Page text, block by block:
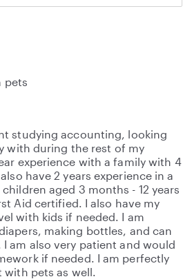
pets
studying accounting, looking
with during the rest of my
experience with a family with 4
have 2 years experience in a
aged 3 months - 12 years
Aid certified. I also have my
with kids if needed. I am
making bottles, and can
am also very patient and would
if needed. I am perfectly
pets as well.